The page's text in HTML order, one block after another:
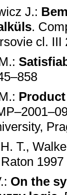
J.:
.
cl. III
T.,
1997
On the